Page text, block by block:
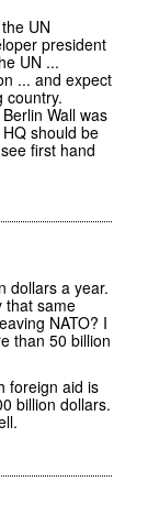
UN
president
UN ...
... and expect
country.
Wall was
should be
first hand
dollars a year.
that same
NATO? I
than 50 billion
foreign aid is
billion dollars.